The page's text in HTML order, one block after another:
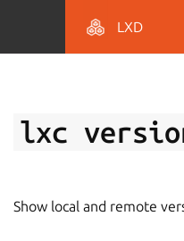
LXD
lxc
Show local and remote